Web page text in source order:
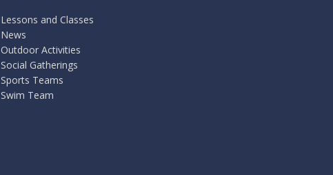
Lessons and Classes
News
Outdoor Activities
Social Gatherings
Sports Teams
Swim Team